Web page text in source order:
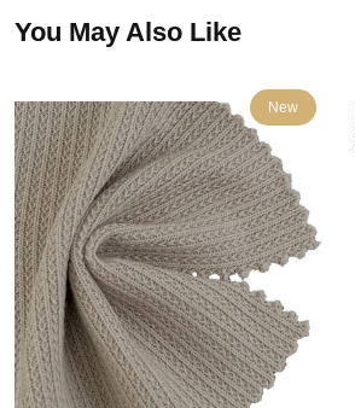
You May Also Like
New